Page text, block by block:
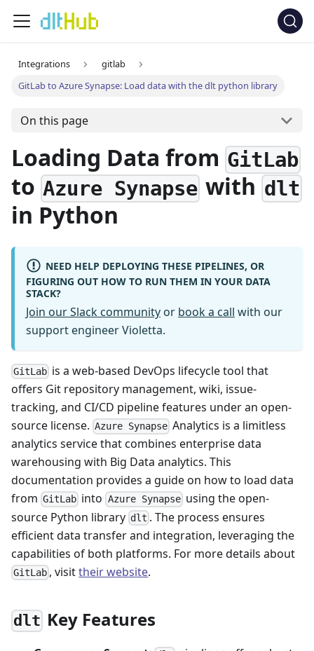
Integrations
gitlab
GitLab to Azure Synapse: Load data with the dlt python library
On this page
Loading Data from GitLab
to Azure Synapse withdlt
in Python
NEED HELP DEPLOYING THESE PIPELINES, OR
FIGURING OUT HOW TO RUN THEM IN YOUR DATA
STACK?
Join our Slack community or book a call with our
support engineer Violetta.
GitLab is a web-based DevOps lifecycle tool that
offers Git repository management, wiki, issue-
tracking, and CI/CD pipeline features under an open-
source license. Azure Synapse Analytics is a limitless
analytics service that combines enterprise data
warehousing with Big Data analytics. This
documentation provides a guide on how to load data
from GitLab into Azure Synapseusing the open-
source Python library dlt . The process ensures
efficient data transfer and integration, leveraging the
capabilities of both platforms. For more details about
GitLab , visittheir website.
dlt Key Features